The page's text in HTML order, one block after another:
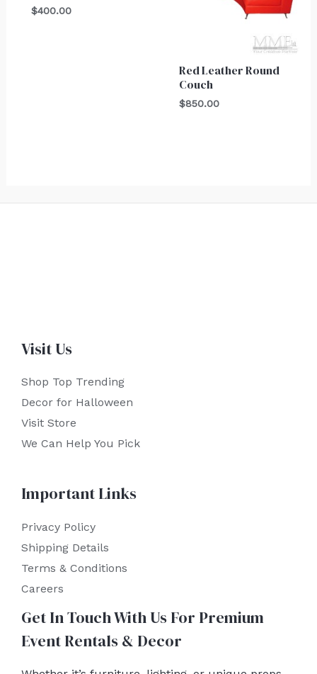
$400.00
Red Leather Round
Couch
$850.00
Visit Us
Shop Top Trending
Decor for Halloween
Visit Store
We Can Help You Pick
Important Links
Privacy Policy
Shipping Details
Terms & Conditions
Careers
Get In Touch With Us For Premium
Event Rentals & Decor